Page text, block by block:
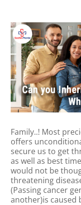
Family..! Most
offers
secure us to get
as well as best
would not be
threatening
(Passing cancer
another)is caused